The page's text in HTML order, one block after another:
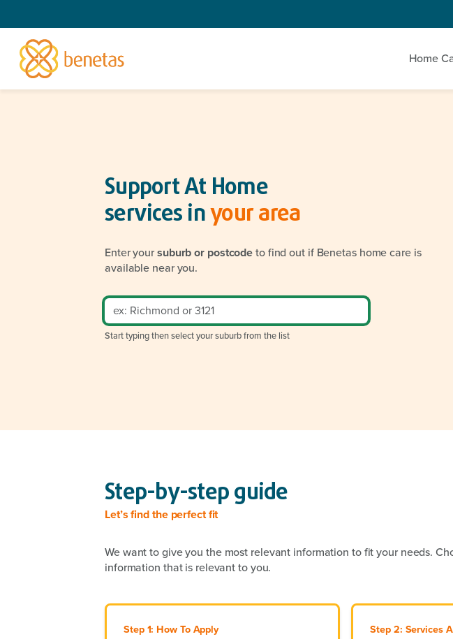
Home
Support At Home
services inyour area
Enter yoursuburb or postcodeto find out if Benetas home care is
available near you.
Start typing then select your suburb from the list
Step-by-step guide
Let’s find the perfect fit
We want to give you the most relevant information to fit your needs.
information that is relevant to you.
Step 1: How To Apply Step 2: Services